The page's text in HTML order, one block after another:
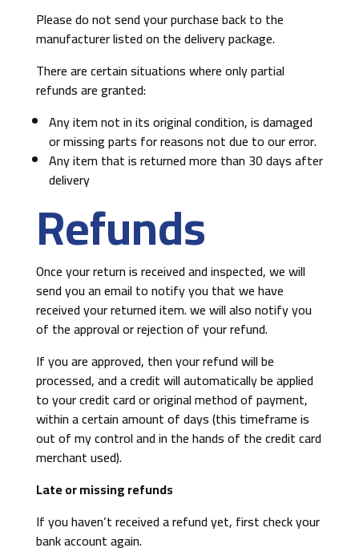
Please do not send your purchase back to the
manufacturer listed on the delivery package.
There are certain situations where only partial
refunds are granted:
Any item not in its original condition, is damaged
or missing parts for reasons not due to our error.
Any item that is returned more than 30 days after
delivery
Refunds
Once your return is received and inspected, we will
send you an email to notify you that we have
received your returned item. we will also notify you
of the approval or rejection of your refund.
If you are approved, then your refund will be
processed, and a credit will automatically be applied
to your credit card or original method of payment,
within a certain amount of days (this timeframe is
out of my control and in the hands of the credit card
merchant used).
Late or missing refunds
If you haven’t received a refund yet, first check your
bank account again.